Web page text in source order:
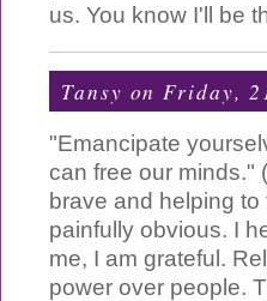
us. You know I'll be
Tansy on Friday,
"Emancipate
can free our minds."
brave and helping
painfully obvious. I
me, I am grateful.
power over people.